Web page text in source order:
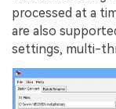
processed at a
are also
settings, multi-